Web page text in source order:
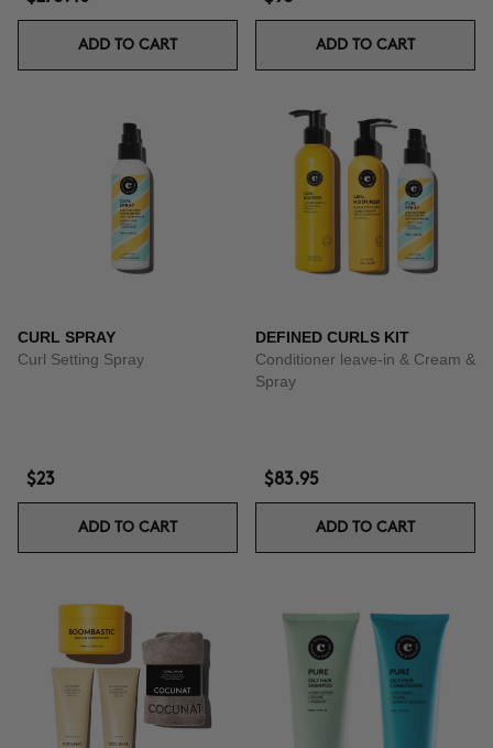
ADD TO CART ADD TO CART
CURL SPRAY
Curl Setting Spray
$23
ADD TO CART
DEFINED CURLS KIT
Conditioner leave-in & Cream &
Spray
$83.95
ADD TO CART